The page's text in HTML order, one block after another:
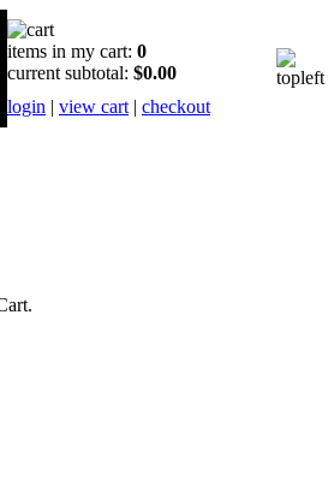
items in my cart: 0
current subtotal: $0.00
login | view cart | checkout